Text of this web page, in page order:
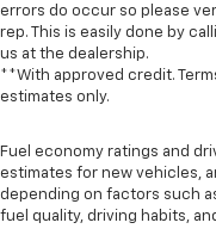
errors do occur so please
rep. This is easily done by
us at the dealership.
**With approved credit.
estimates only.
Fuel economy ratings and
estimates for new vehicles,
depending on factors such
fuel quality, driving habits,